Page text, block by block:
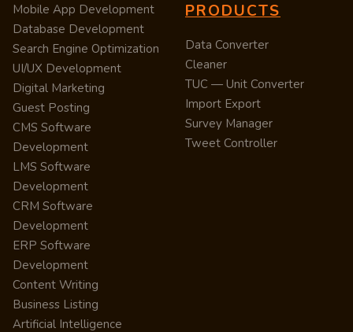
Mobile App Development
Database Development
Search Engine Optimization
UI/UX Development
Digital Marketing
Guest Posting
CMS Software
Development
LMS Software
Development
CRM Software
Development
ERP Software
Development
Content Writing
Business Listing
Artificial Intelligence
PRODUCTS
Data Converter
Cleaner
TUC — Unit Converter
Import Export
Survey Manager
Tweet Controller